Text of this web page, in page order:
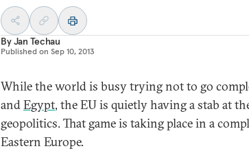
ByJan Techau
Published on Sep 10, 2013
While the world is busy trying not to go
andEgypt, the EU is quietly having a stab at
geopolitics. That game is taking place in a
Eastern Europe.